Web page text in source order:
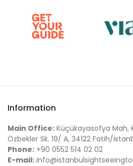
Information
Main Office: Küçükayasofya Mah,
Özbekler Sk. 19/ A, 34122 Fatih/
Phone: +90 0552 514 02 02
E-mail: